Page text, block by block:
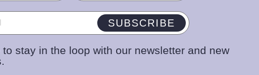
SUBSCRIBE
to stay in the loop with our newsletter and new